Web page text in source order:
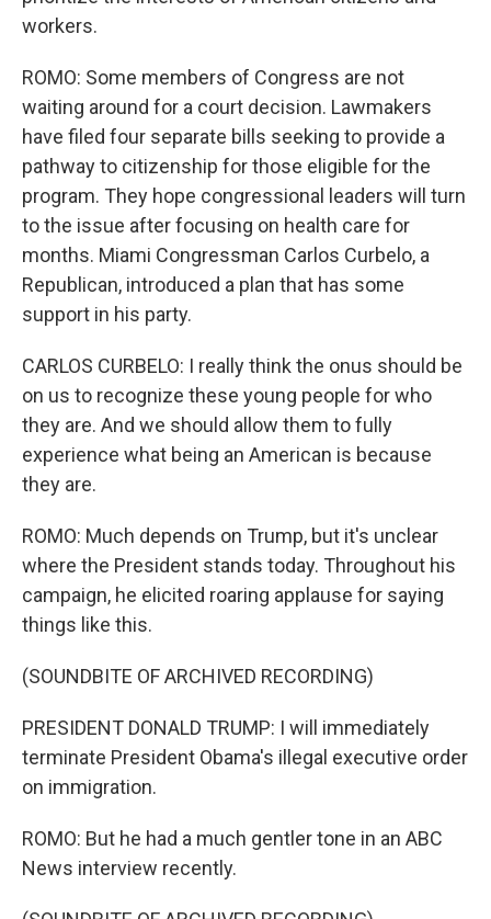
workers.
ROMO: Some members of Congress are not
waiting around for a court decision. Lawmakers
have filed four separate bills seeking to provide a
pathway to citizenship for those eligible for the
program. They hope congressional leaders will turn
to the issue after focusing on health care for
months. Miami Congressman Carlos Curbelo, a
Republican, introduced a plan that has some
support in his party.
CARLOS CURBELO: I really think the onus should be
on us to recognize these young people for who
they are. And we should allow them to fully
experience what being an American is because
they are.
ROMO: Much depends on Trump, but it's unclear
where the President stands today. Throughout his
campaign, he elicited roaring applause for saying
things like this.
(SOUNDBITE OF ARCHIVED RECORDING)
PRESIDENT DONALD TRUMP: I will immediately
terminate President Obama's illegal executive order
on immigration.
ROMO: But he had a much gentler tone in an ABC
News interview recently.